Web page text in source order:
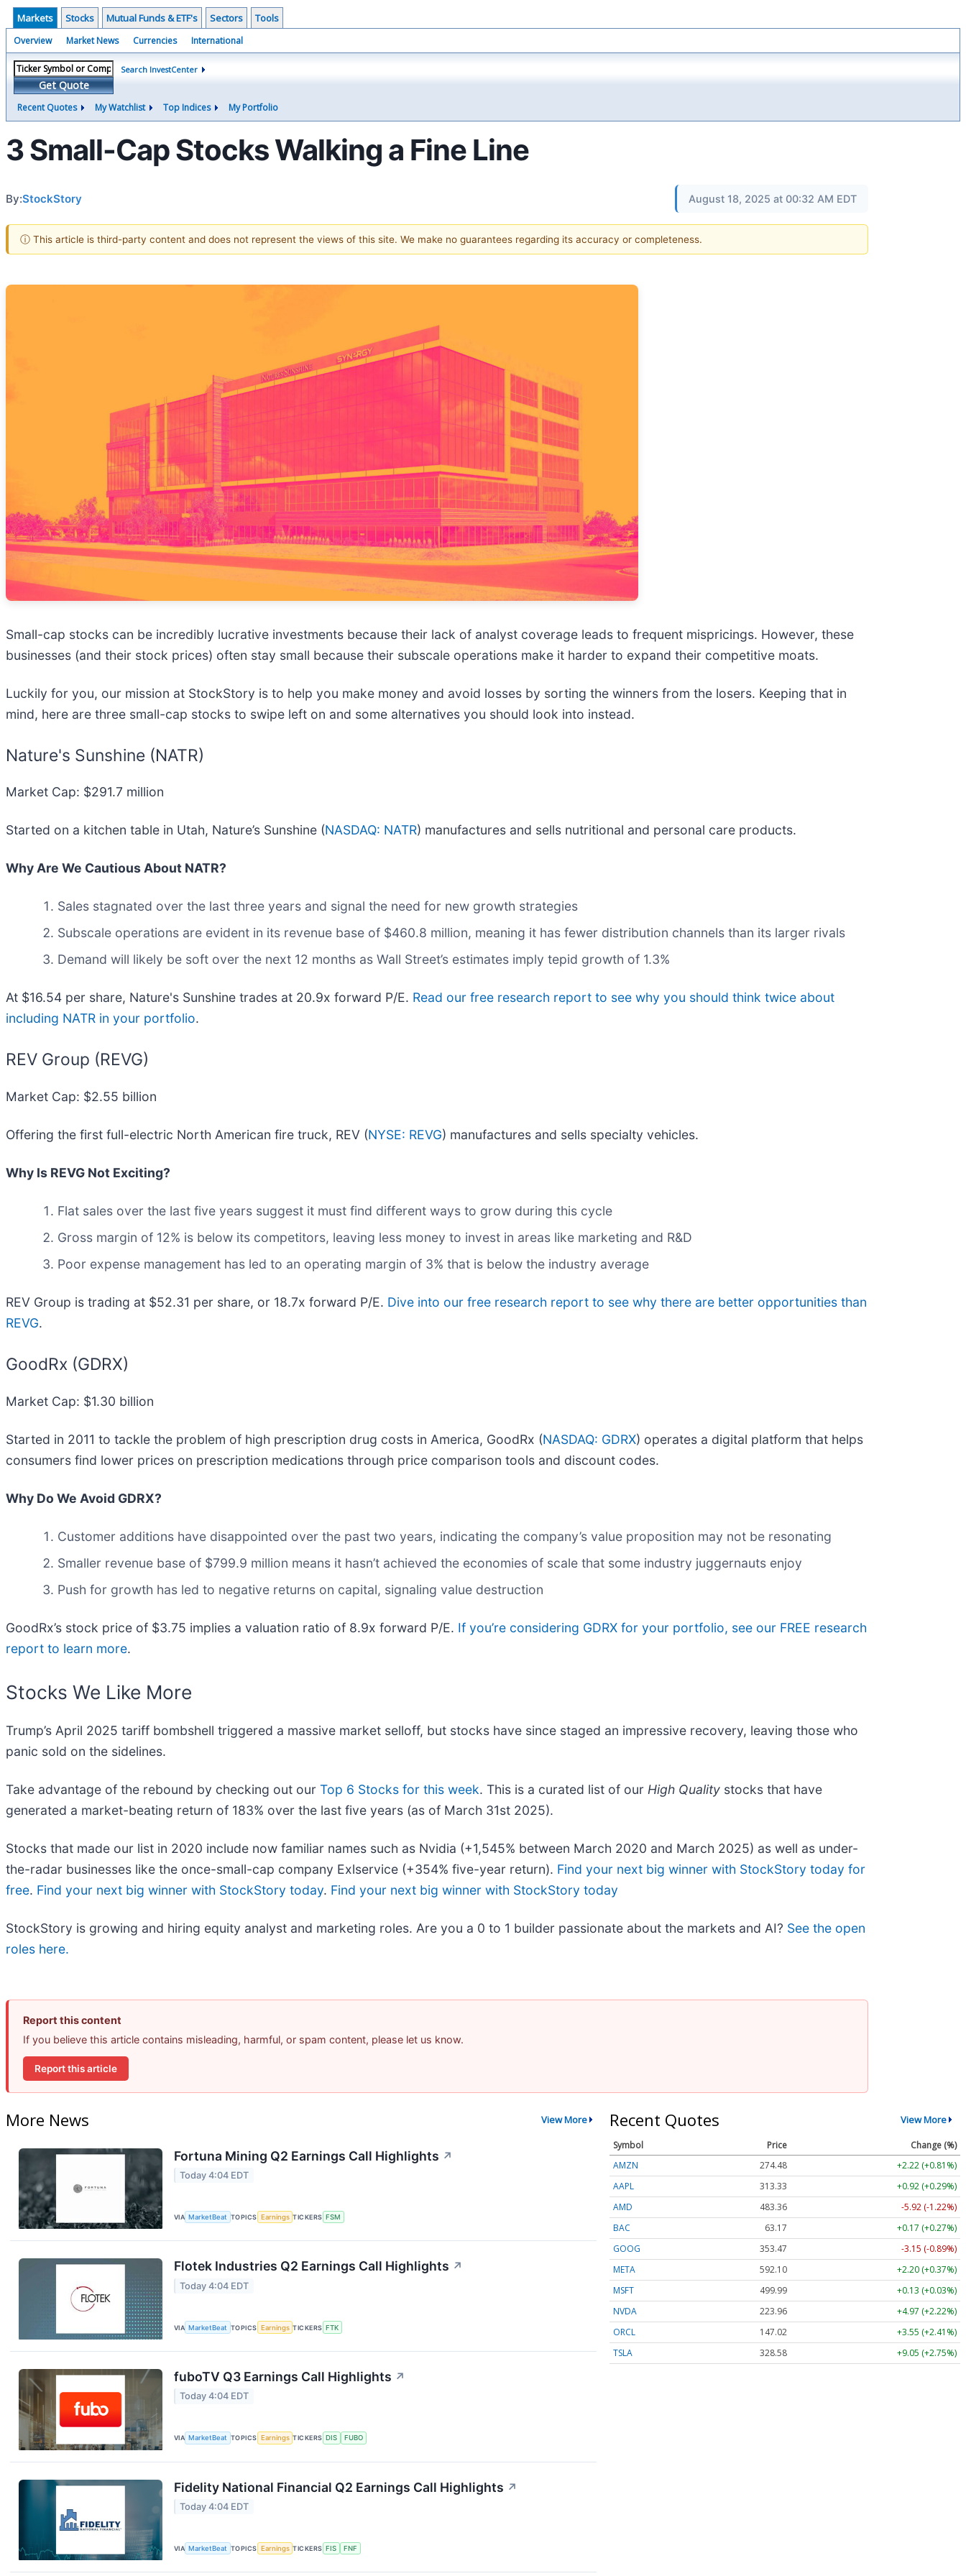
Markets Stocks Mutual Funds & ETF's Sectors Tools
Overview Market News Currencies International
Get Quote
Search InvestCenter
Recent Quotes My Watchlist Top Indices My Portfolio
3 Small-Cap Stocks Walking a Fine Line
By:StockStory August 18, 2025 at 00:32 AM EDT
ⓘ This article is third-party content and does not represent the views of this site. We make no guarantees regarding its accuracy or completeness.
Small-cap stocks can be incredibly lucrative investments because their lack of analyst coverage leads to frequent mispricings. However, these
businesses (and their stock prices) often stay small because their subscale operations make it harder to expand their competitive moats.
Luckily for you, our mission at StockStory is to help you make money and avoid losses by sorting the winners from the losers. Keeping that in
mind, here are three small-cap stocks to swipe left on and some alternatives you should look into instead.
Nature's Sunshine (NATR)
Market Cap: $291.7 million
Started on a kitchen table in Utah, Nature’s Sunshine (NASDAQ: NATR) manufactures and sells nutritional and personal care products.
Why Are We Cautious About NATR?
Sales stagnated over the last three years and signal the need for new growth strategies
Subscale operations are evident in its revenue base of $460.8 million, meaning it has fewer distribution channels than its larger rivals
Demand will likely be soft over the next 12 months as Wall Street’s estimates imply tepid growth of 1.3%
At $16.54 per share, Nature's Sunshine trades at 20.9x forward P/E. Read our free research report to see why you should think twice about
including NATR in your portfolio.
REV Group (REVG)
Market Cap: $2.55 billion
Offering the first full-electric North American fire truck, REV (NYSE: REVG) manufactures and sells specialty vehicles.
Why Is REVG Not Exciting?
Flat sales over the last five years suggest it must find different ways to grow during this cycle
Gross margin of 12% is below its competitors, leaving less money to invest in areas like marketing and R&D
Poor expense management has led to an operating margin of 3% that is below the industry average
REV Group is trading at $52.31 per share, or 18.7x forward P/E. Dive into our free research report to see why there are better opportunities than
REVG.
GoodRx (GDRX)
Market Cap: $1.30 billion
Started in 2011 to tackle the problem of high prescription drug costs in America, GoodRx (NASDAQ: GDRX) operates a digital platform that helps
consumers find lower prices on prescription medications through price comparison tools and discount codes.
Why Do We Avoid GDRX?
Customer additions have disappointed over the past two years, indicating the company’s value proposition may not be resonating
Smaller revenue base of $799.9 million means it hasn’t achieved the economies of scale that some industry juggernauts enjoy
Push for growth has led to negative returns on capital, signaling value destruction
GoodRx’s stock price of $3.75 implies a valuation ratio of 8.9x forward P/E. If you’re considering GDRX for your portfolio, see our FREE research
report to learn more.
Stocks We Like More
Trump’s April 2025 tariff bombshell triggered a massive market selloff, but stocks have since staged an impressive recovery, leaving those who
panic sold on the sidelines.
Take advantage of the rebound by checking out our Top 6 Stocks for this week. This is a curated list of our High Quality stocks that have
generated a market-beating return of 183% over the last five years (as of March 31st 2025).
Stocks that made our list in 2020 include now familiar names such as Nvidia (+1,545% between March 2020 and March 2025) as well as under-
the-radar businesses like the once-small-cap company Exlservice (+354% five-year return). Find your next big winner with StockStory today for
free. Find your next big winner with StockStory today. Find your next big winner with StockStory today
StockStory is growing and hiring equity analyst and marketing roles. Are you a 0 to 1 builder passionate about the markets and AI? See the open
roles here.
Report this content
If you believe this article contains misleading, harmful, or spam content, please let us know.
Report this article
More News View More
Fortuna Mining Q2 Earnings Call Highlights ↗
Today 4:04 EDT
VIA MarketBeat TOPICS Earnings TICKERS FSM
Flotek Industries Q2 Earnings Call Highlights ↗
Today 4:04 EDT
VIA MarketBeat TOPICS Earnings TICKERS FTK
fuboTV Q3 Earnings Call Highlights ↗
Today 4:04 EDT
VIA MarketBeat TOPICS Earnings TICKERS DIS FUBO
Fidelity National Financial Q2 Earnings Call Highlights ↗
Today 4:04 EDT
VIA MarketBeat TOPICS Earnings TICKERS FIS FNF
Recent Quotes View More
Symbol Price
Change (%)
AMZN
274.48
+2.22 (+0.81%)
AAPL
313.33
+0.92 (+0.29%)
AMD
483.36
-5.92 (-1.22%)
BAC
63.17
+0.17 (+0.27%)
GOOG
353.47
-3.15 (-0.89%)
META
592.10
+2.20 (+0.37%)
MSFT
499.99
+0.13 (+0.03%)
NVDA
223.96
+4.97 (+2.22%)
ORCL
147.02
+3.55 (+2.41%)
TSLA
328.58 +9.05 (+2.75%)